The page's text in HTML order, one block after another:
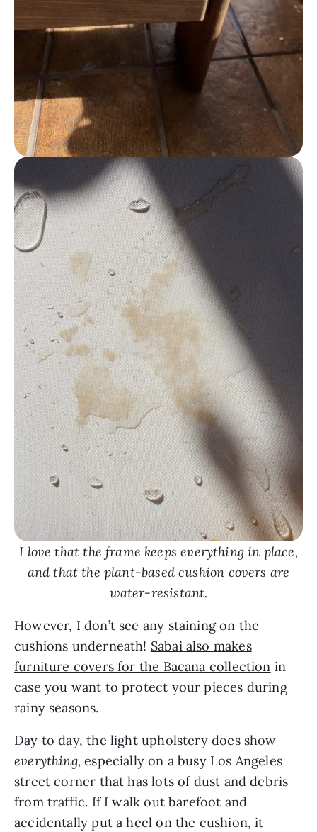
I love that the frame keeps everything in place,
and that the plant-based cushion covers are
water-resistant.
However, I don’t see any staining on the
cushions underneath! Sabai also makes
furniture covers for the Bacana collection in
case you want to protect your pieces during
rainy seasons.
Day to day, the light upholstery does show
everything,especially on a busy Los Angeles
street corner that has lots of dust and debris
from traffic. If I walk out barefoot and
accidentally put a heel on the cushion, it